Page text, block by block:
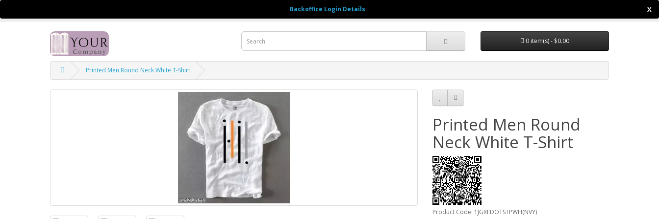
0 item(s) - $0.00
Printed Men Round Neck White T-Shirt
Printed Men Round
Neck White T-Shirt
Product Code: 1JGRFDOTSTPWH(NVY)
Backoffice Login Details X